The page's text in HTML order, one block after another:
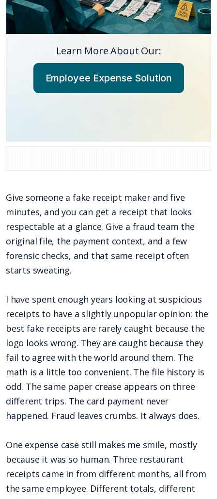
Learn More About Our:
Employee Expense Solution
Give someone a fake receipt maker and five
minutes, and you can get a receipt that looks
respectable at a glance. Give a fraud team the
original file, the payment context, and a few
forensic checks, and that same receipt often
starts sweating.
I have spent enough years looking at suspicious
receipts to have a slightly unpopular opinion: the
best fake receipts are rarely caught because the
logo looks wrong. They are caught because they
fail to agree with the world around them. The
math is a little too convenient. The file history is
odd. The same paper crease appears on three
different trips. The card payment never
happened. Fraud leaves crumbs. It always does.
One expense case still makes me smile, mostly
because it was so human. Three restaurant
receipts came in from different months, all from
the same employee. Different totals, different